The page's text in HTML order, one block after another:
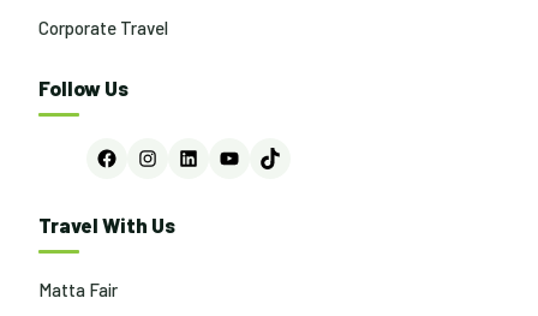
Corporate Travel
Follow Us
FacebookInstagram
LinkedInYouTubeTikTok
Travel With Us
Matta Fair